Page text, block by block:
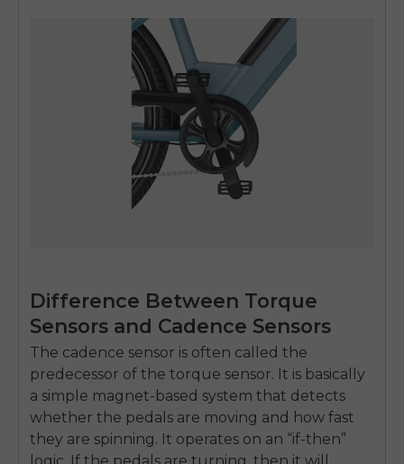
Difference Between Torque
Sensors and Cadence Sensors
The cadence sensor is often called the
predecessor of the torque sensor. It is basically
a simple magnet-based system that detects
whether the pedals are moving and how fast
they are spinning. It operates on an “if-then”